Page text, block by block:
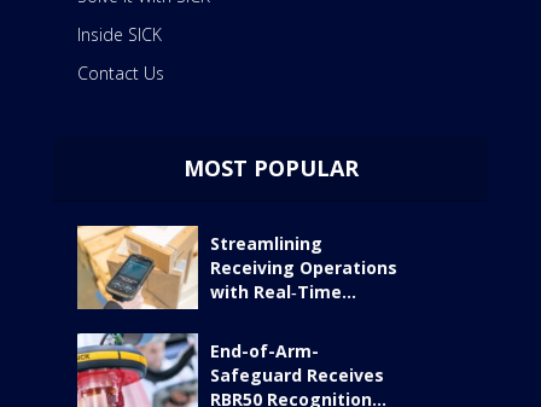
Inside SICK
Contact Us
MOST POPULAR
Streamlining
Receiving Operations
with Real‑Time...
End-of-Arm-
Safeguard Receives
RBR50 Recognition...